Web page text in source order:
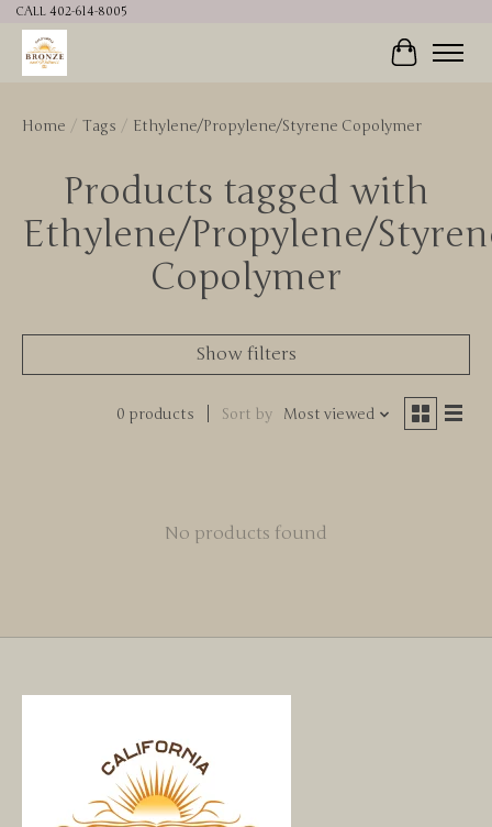
CALL 402-614-8005
Cart
Home / Tags / Ethylene/Propylene/Styrene Copolymer
Products tagged with
Ethylene/Propylene/
Copolymer
Show filters
0 products Sort by Most viewed
No products found